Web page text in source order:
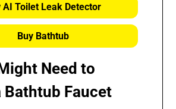
AI Toilet Leak Detector
Buy Bathtub
Need to
Bathtub Faucet